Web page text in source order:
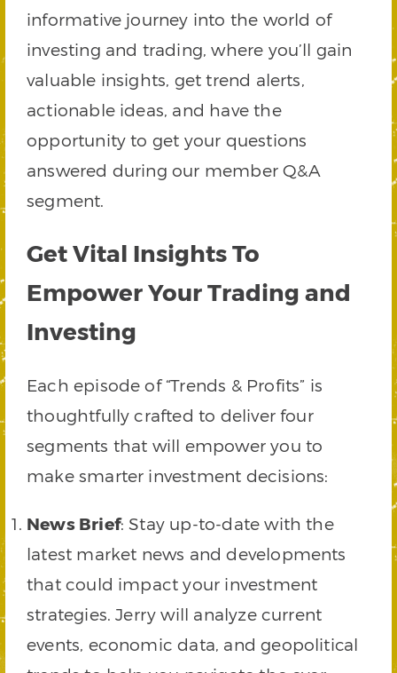
informative journey into the world of
investing and trading, where you’ll gain
valuable insights, get trend alerts,
actionable ideas, and have the
opportunity to get your questions
answered during our member Q&A
segment.
Get Vital Insights To
Empower Your Trading and
Investing
Each episode of “Trends & Profits” is
thoughtfully crafted to deliver four
segments that will empower you to
make smarter investment decisions:
News Brief: Stay up-to-date with the
latest market news and developments
that could impact your investment
strategies. Jerry will analyze current
events, economic data, and geopolitical